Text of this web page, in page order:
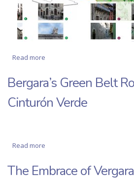
Read more
Bergara’s Green Belt
Cinturón Verde
Read more
The Embrace of Vergara